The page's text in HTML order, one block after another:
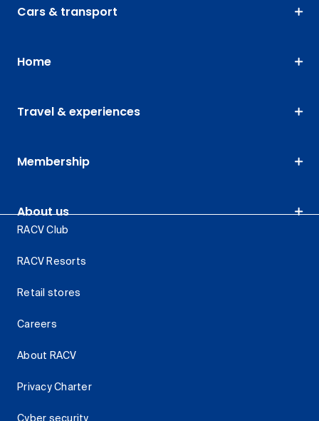
Cars & transport
Home
Travel & experiences
Membership
About us
RACV Club
RACV Resorts
Retail stores
Careers
About RACV
Privacy Charter
Cyber security